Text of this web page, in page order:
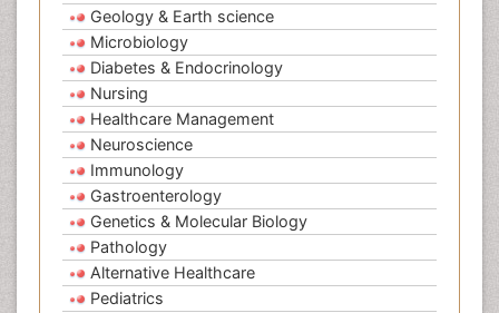
Geology & Earth science
Microbiology
Diabetes & Endocrinology
Nursing
Healthcare Management
Neuroscience
Immunology
Gastroenterology
Genetics & Molecular Biology
Pathology
Alternative Healthcare
Pediatrics